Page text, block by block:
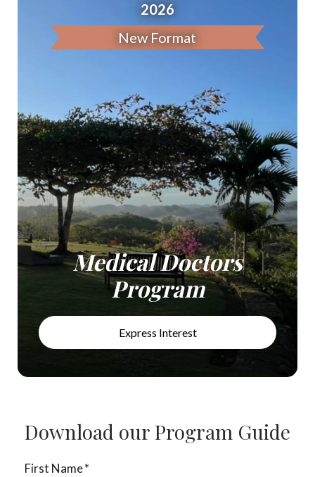
2026
New Format
Medical Doctors
Program
Express Interest
Download our Program Guide
First Name*